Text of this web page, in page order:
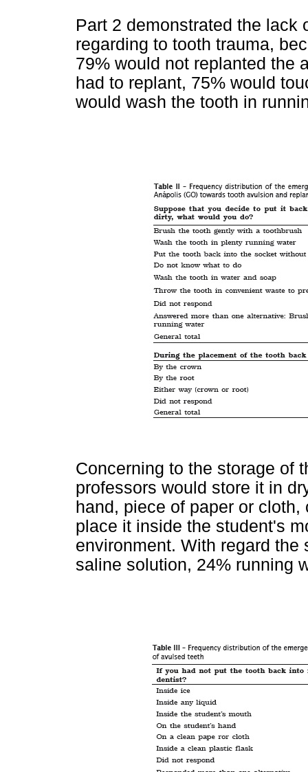
Part 2 demonstrated the lack
regarding to tooth trauma,
79% would not replanted the
had to replant, 75% would
would wash the tooth in
Concerning to the storage of
professors would store it in
hand, piece of paper or
place it inside the student's
environment. With regard
saline solution, 24% running